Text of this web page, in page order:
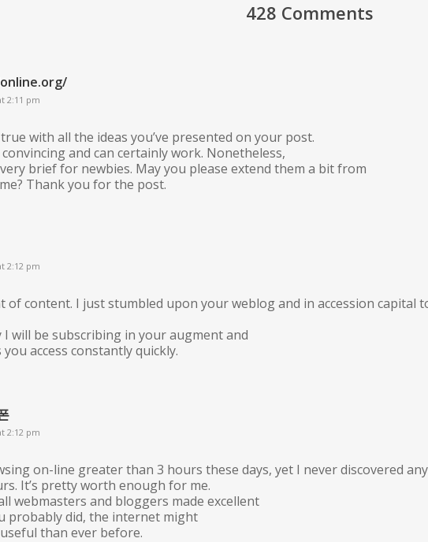
428 Comments
2:11 pm
with all the ideas you’ve presented on your post.
and can certainly work. Nonetheless,
brief for newbies. May you please extend them a bit from
Thank you for the post.
2:12 pm
of content. I just stumbled upon your weblog and in accession capital
I will be subscribing in your augment and
you access constantly quickly.
2:12 pm
on-line greater than 3 hours these days, yet I never discovered
It’s pretty worth enough for me.
webmasters and bloggers made excellent
probably did, the internet might
than ever before.